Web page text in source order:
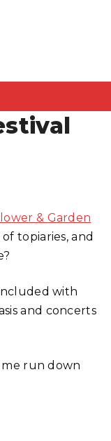
& Garden
topiaries, and
included with
and concerts
me run down